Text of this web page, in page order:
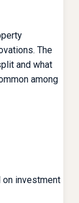
The
and what
among
investment